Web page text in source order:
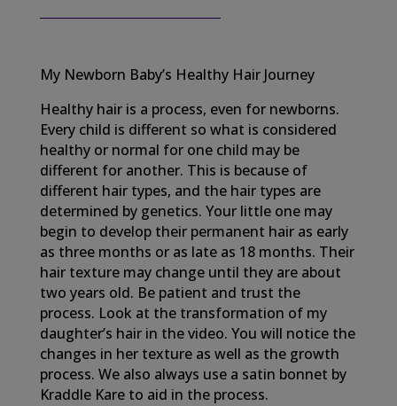
My Newborn Baby’s Healthy Hair Journey
Healthy hair is a process, even for newborns.
Every child is different so what is considered
healthy or normal for one child may be
different for another. This is because of
different hair types, and the hair types are
determined by genetics. Your little one may
begin to develop their permanent hair as early
as three months or as late as 18 months. Their
hair texture may change until they are about
two years old. Be patient and trust the
process. Look at the transformation of my
daughter’s hair in the video. You will notice the
changes in her texture as well as the growth
process. We also always use a satin bonnet by
Kraddle Kare to aid in the process.